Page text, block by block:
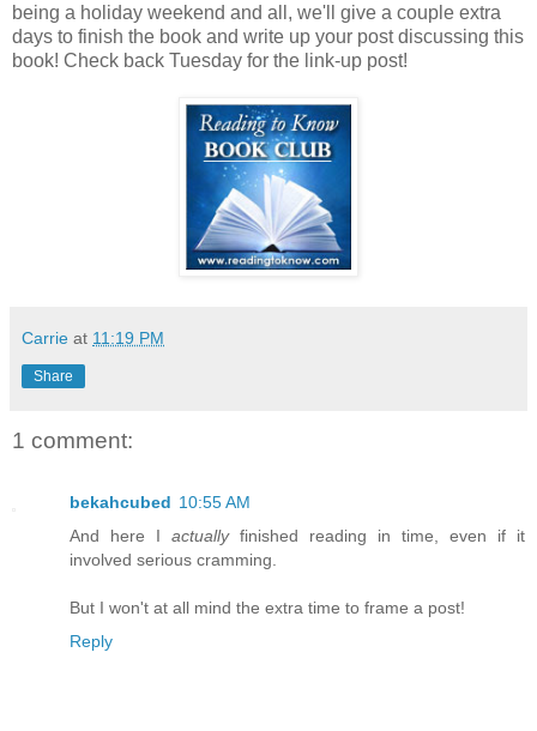
being a holiday weekend and all, we'll give a couple extra
days to finish the book and write up your post discussing this
book! Check back Tuesday for the link-up post!
Carrie at 11:19 PM
Share
1 comment:
bekahcubed 10:55 AM
And here I actuallyfinished reading in time, even if it
involved serious cramming.
But I won't at all mind the extra time to frame a post!
Reply